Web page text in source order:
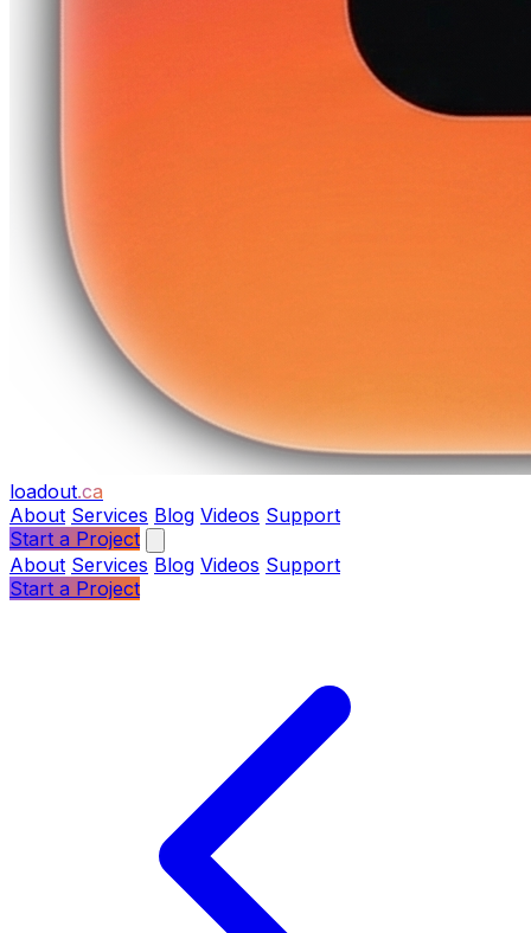
loadout.ca
About Services Blog Videos Support
Start a Project
About Services Blog Videos Support
Start a Project